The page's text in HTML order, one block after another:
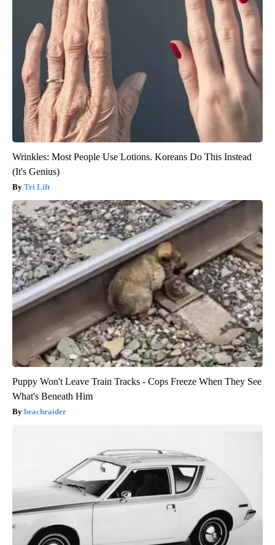
Wrinkles: Most People Use Lotions. Koreans Do This Instead
(It's Genius)
Tri Lift
Puppy Won't Leave Train Tracks - Cops Freeze When They See
What's Beneath Him
beachraider